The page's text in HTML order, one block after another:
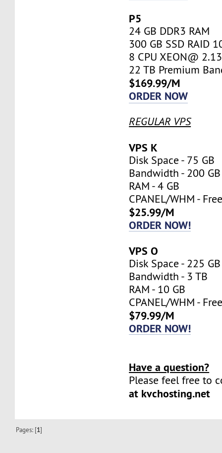
P5
24 GB DDR3 RAM
300 GB SSD RAID
8 CPU XEON@
22 TB Premium
$169.99/M
ORDER NOW
REGULAR VPS
VPS K
Disk Space - 75 GB
Bandwidth - 200 GB
RAM - 4 GB
CPANEL/WHM -
$25.99/M
ORDER NOW!
VPS O
Disk Space - 225 GB
Bandwidth - 3 TB
RAM - 10 GB
CPANEL/WHM -
$79.99/M
ORDER NOW!
Have a question?
Please feel free to
at kvchosting.net
Pages: [1]